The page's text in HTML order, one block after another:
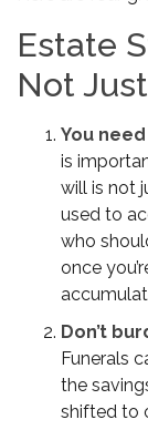
Estate
Not
You
is
will is not
used to
who
once
Don’t
Funerals
the
shifted to